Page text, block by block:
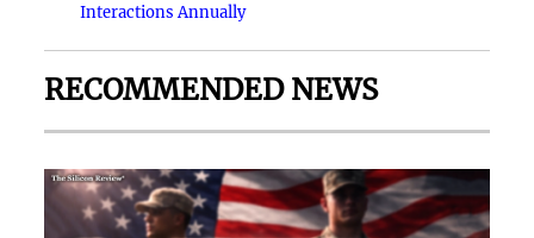
Interactions Annually
RECOMMENDED NEWS